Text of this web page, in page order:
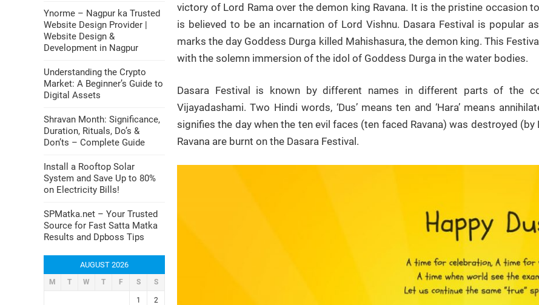
victory of Lord Rama over the demon king Ravana. It is the pristine occasion
is believed to be an incarnation of Lord Vishnu. Dasara Festival is popular
marks the day Goddess Durga killed Mahishasura, the demon king. This
with the solemn immersion of the idol of Goddess Durga in the water bodies.
Dasara Festival is known by different names in different parts of the
Vijayadashami. Two Hindi words, ‘Dus’ means ten and ‘Hara’ means
signifies the day when the ten evil faces (ten faced Ravana) was destroyed
Ravana are burnt on the Dasara Festival.
Ynorme – Nagpur ka Trusted
Website Design Provider |
Website Design &
Development in Nagpur
Understanding the Crypto
Market: A Beginner’s Guide to
Digital Assets
Shravan Month: Significance,
Duration, Rituals, Do’s &
Don’ts – Complete Guide
Install a Rooftop Solar
System and Save Up to 80%
on Electricity Bills!
SPMatka.net – Your Trusted
Source for Fast Satta Matka
Results and Dpboss Tips
AUGUST 2026
M T W T F S S
1 2